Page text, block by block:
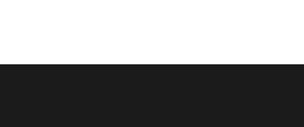
your email address.